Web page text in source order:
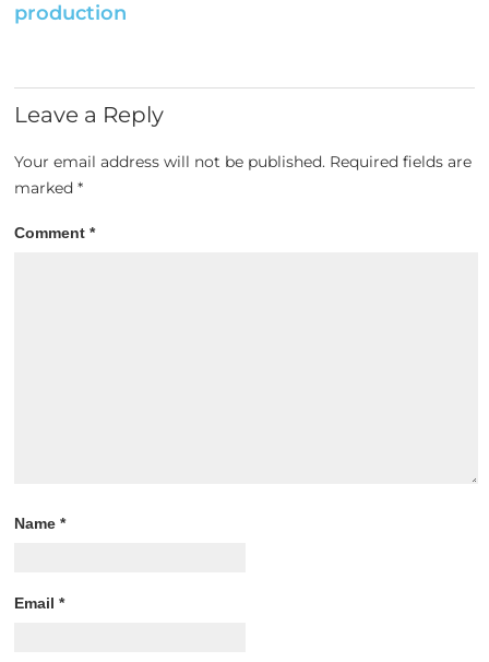
production
Leave a Reply
Your email address will not be published. Required fields are
marked*
Comment*
Name*
Email*